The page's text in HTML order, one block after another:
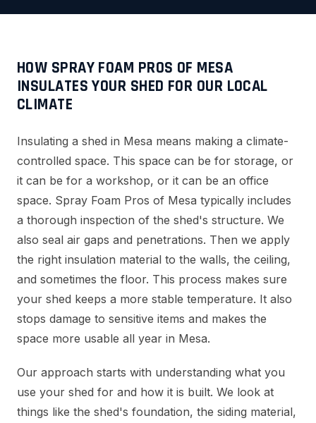
HOW SPRAY FOAM PROS OF MESA
INSULATES YOUR SHED FOR OUR LOCAL
CLIMATE
Insulating a shed in Mesa means making a climate-
controlled space. This space can be for storage, or
it can be for a workshop, or it can be an office
space. Spray Foam Pros of Mesa typically includes
a thorough inspection of the shed's structure. We
also seal air gaps and penetrations. Then we apply
the right insulation material to the walls, the ceiling,
and sometimes the floor. This process makes sure
your shed keeps a more stable temperature. It also
stops damage to sensitive items and makes the
space more usable all year in Mesa.
Our approach starts with understanding what you
use your shed for and how it is built. We look at
things like the shed's foundation, the siding material,